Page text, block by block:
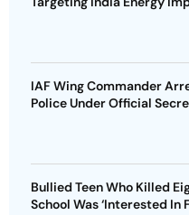
IAF Wing Commander
Police Under Official
Bullied Teen Who Killed
School Was ‘Interested In